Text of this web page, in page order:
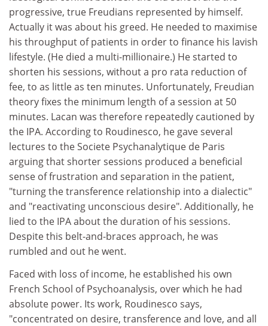
progressive, true Freudians represented by himself.
Actually it was about his greed. He needed to maximise
his throughput of patients in order to finance his lavish
lifestyle. (He died a multi-millionaire.) He started to
shorten his sessions, without a pro rata reduction of
fee, to as little as ten minutes. Unfortunately, Freudian
theory fixes the minimum length of a session at 50
minutes. Lacan was therefore repeatedly cautioned by
the IPA. According to Roudinesco, he gave several
lectures to the Societe Psychanalytique de Paris
arguing that shorter sessions produced a beneficial
sense of frustration and separation in the patient,
"turning the transference relationship into a dialectic"
and "reactivating unconscious desire". Additionally, he
lied to the IPA about the duration of his sessions.
Despite this belt-and-braces approach, he was
rumbled and out he went.
Faced with loss of income, he established his own
French School of Psychoanalysis, over which he had
absolute power. Its work, Roudinesco says,
"concentrated on desire, transference and love, and all